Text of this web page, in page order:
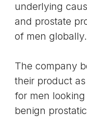
underlying
and prostate
of men globally.
The company
their product
for men
benign